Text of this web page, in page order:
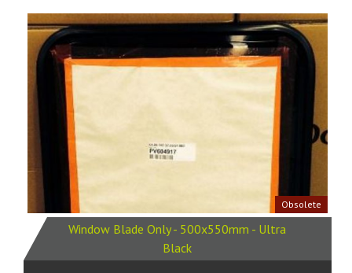
Obsolete
Window Blade Only - 500x550mm - Ultra
Black